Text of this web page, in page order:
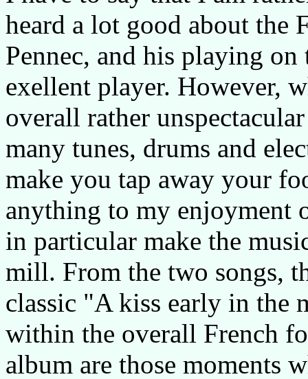
heard a lot good about the
Pennec, and his playing
exellent player. However,
overall rather
many tunes, drums and
make you tap away your
anything to my enjoyment
in particular make the
mill. From the two songs,
classic "A kiss early in the
within the overall French
album are those moments